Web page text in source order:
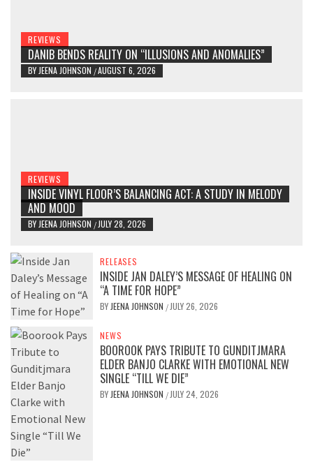
REVIEWS
DANIB BENDS REALITY ON “ILLUSIONS AND ANOMALIES”
BY JEENA JOHNSON /AUGUST 6, 2026
REVIEWS
INSIDE VINYL FLOOR’S BALANCING ACT: A STUDY IN MELODY
AND MOOD
BY JEENA JOHNSON / JULY 28, 2026
RELEASES
INSIDE JAN DALEY’S MESSAGE OF HEALING ON
“A TIME FOR HOPE”
BY JEENA JOHNSON / JULY 26, 2026
NEWS
BOOROOK PAYS TRIBUTE TO GUNDITJMARA
ELDER BANJO CLARKE WITH EMOTIONAL NEW
SINGLE “TILL WE DIE”
BY JEENA JOHNSON / JULY 24, 2026